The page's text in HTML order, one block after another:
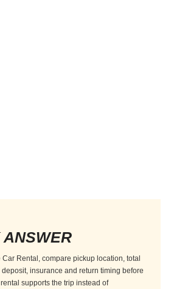
ANSWER
Car Rental, compare pickup location, total
deposit, insurance and return timing before
supports the trip instead of